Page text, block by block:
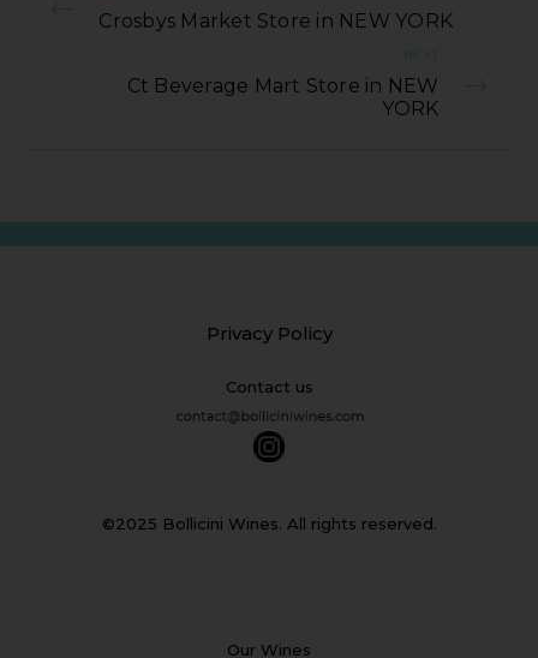
Crosbys Market Store in NEW YORK
NEXT
Ct Beverage Mart Store in NEW
YORK
Privacy Policy
Contact us
©2025 Bollicini Wines. All rights reserved.
Our Wines